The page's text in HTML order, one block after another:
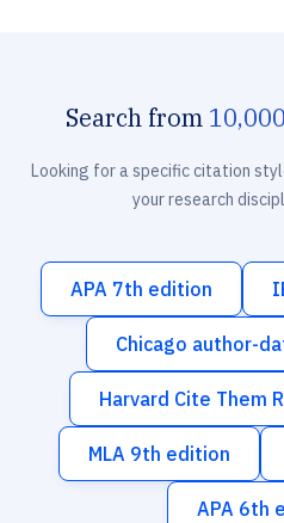
Search from
Looking for a specific citation
your research
APA 7th edition
Chicago author-
Harvard Cite Them
MLA 9th edition
APA 6th